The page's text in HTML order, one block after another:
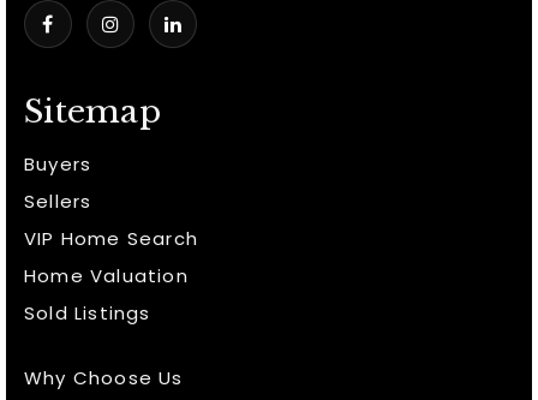
Sitemap
Buyers
Sellers
VIP Home Search
Home Valuation
Sold Listings
Why Choose Us